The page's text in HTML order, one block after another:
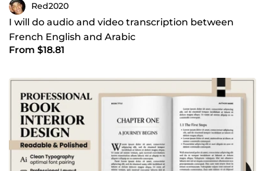
Red2020
I will do audio and video transcription between
French English and Arabic
From $18.81